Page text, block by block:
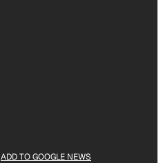
ADD TO GOOGLE NEWS